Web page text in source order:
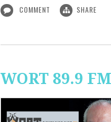
COMMENT SHARE
WORT 89.9